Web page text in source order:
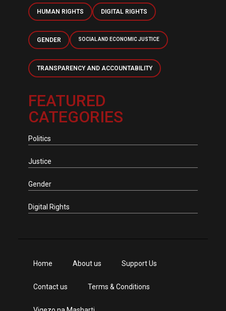
HUMAN RIGHTS DIGITAL RIGHTS
GENDER SOCIAL AND ECONOMIC JUSTICE
TRANSPARENCY AND ACCOUNTABILITY
FEATURED
CATEGORIES
Politics
Justice
Gender
Digital Rights
Home About us Support Us
Contact us Terms & Conditions